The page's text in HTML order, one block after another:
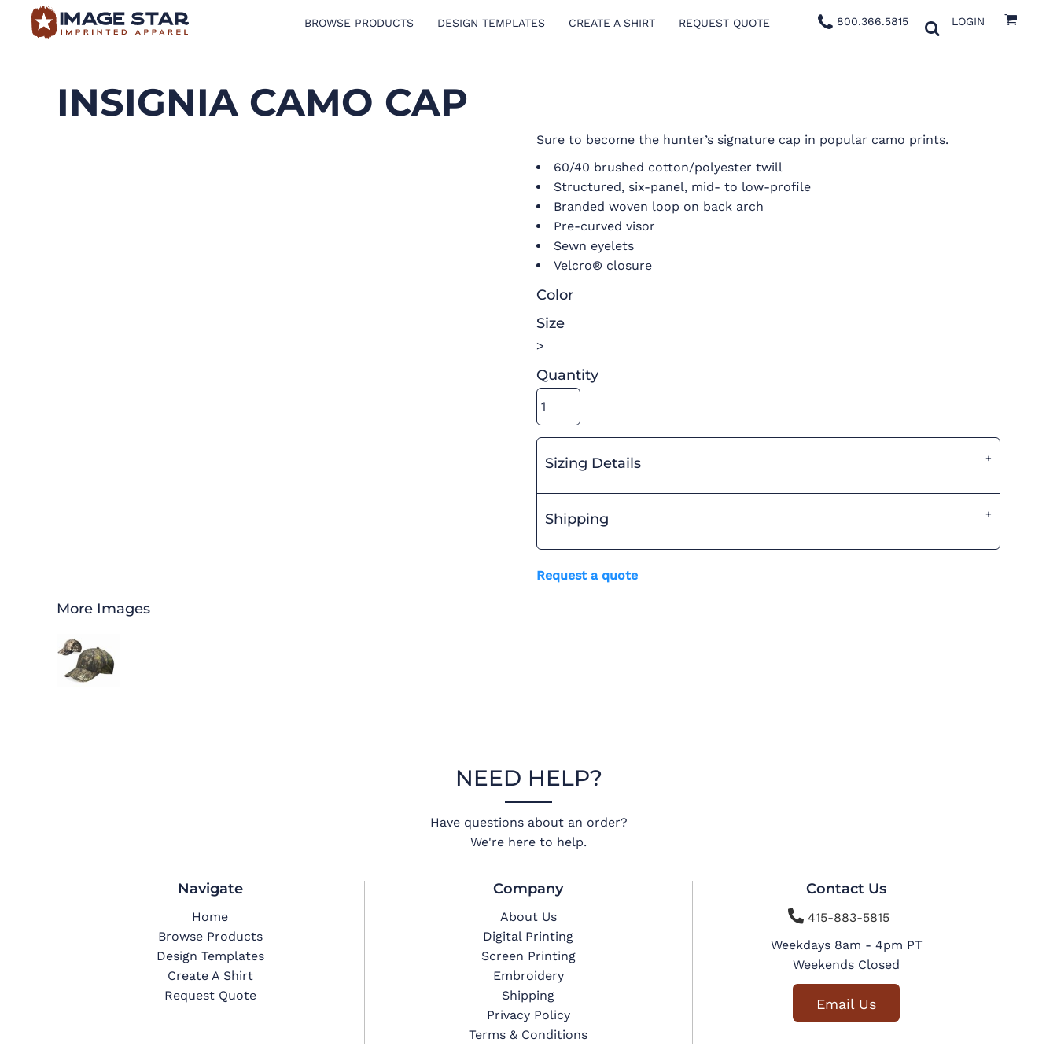
BROWSE PRODUCTS DESIGN TEMPLATES CREATE A SHIRT REQUEST QUOTE 800.366.5815 LOGIN
INSIGNIA CAMO CAP
Sure to become the hunter’s signature cap in popular camo prints.
60/40 brushed cotton/polyester twill
Structured, six-panel, mid- to low-profile
Branded woven loop on back arch
Pre-curved visor
Sewn eyelets
Velcro® closure
Color
Size
>
Quantity
Sizing Details
Shipping
Request a quote
More Images
NEED HELP?
Have questions about an order?
We're here to help.
Navigate
Home
Browse Products
Design Templates
Create A Shirt
Request Quote
Company
About Us
Digital Printing
Screen Printing
Embroidery
Shipping
Privacy Policy
Terms & Conditions
Contact Us
415-883-5815
Weekdays 8am - 4pm PT
Weekends Closed
Email Us
BROWSE PRODUCTS
CREATE A SHIRT